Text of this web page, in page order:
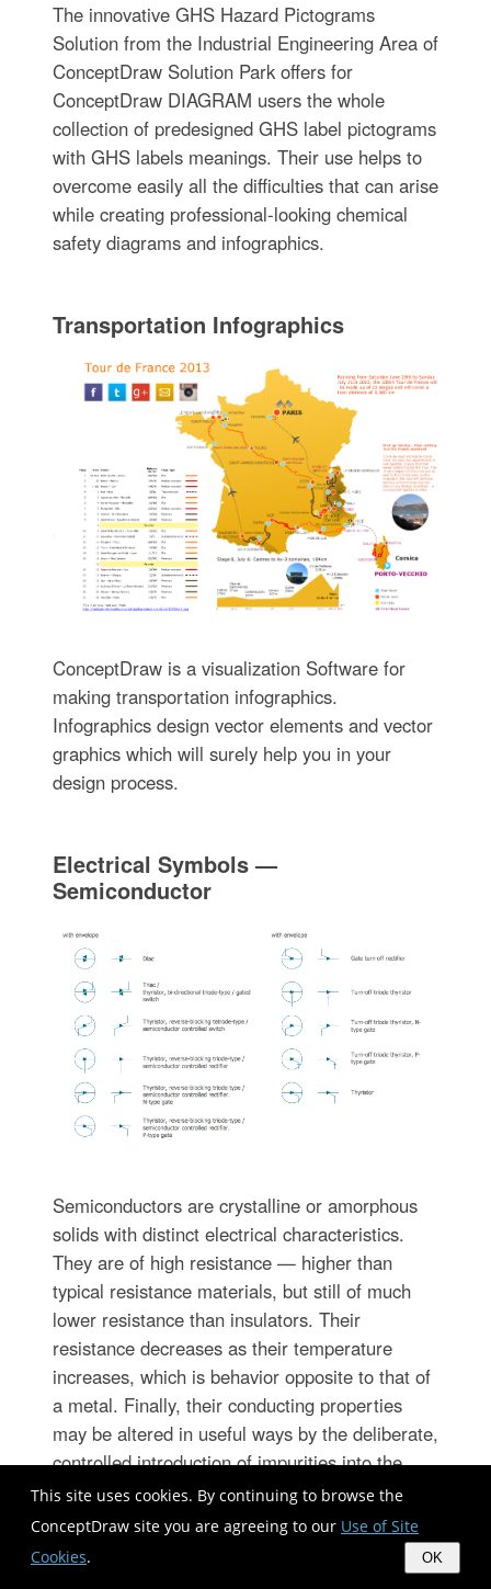
This site uses cookies. By continuing to browse the
ConceptDraw site you are agreeing to our Use of Site
Cookies. OK
The innovative GHS Hazard Pictograms
Solution from the Industrial Engineering Area of
ConceptDraw Solution Park offers for
ConceptDraw DIAGRAM users the whole
collection of predesigned GHS label pictograms
with GHS labels meanings. Their use helps to
overcome easily all the difficulties that can arise
while creating professional-looking chemical
safety diagrams and infographics.
Transportation Infographics
ConceptDraw is a visualization Software for
making transportation infographics.
Infographics design vector elements and vector
graphics which will surely help you in your
design process.
Electrical Symbols —
Semiconductor
Semiconductors are crystalline or amorphous
solids with distinct electrical characteristics.
They are of high resistance — higher than
typical resistance materials, but still of much
lower resistance than insulators. Their
resistance decreases as their temperature
increases, which is behavior opposite to that of
a metal. Finally, their conducting properties
may be altered in useful ways by the deliberate,
controlled introduction of impurities into the
crystal structure, which lowers its resistance
but also permits the creation of semiconductor
junctions between differently-doped regions of